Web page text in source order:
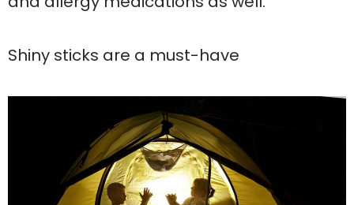
Shiny sticks are a must-have